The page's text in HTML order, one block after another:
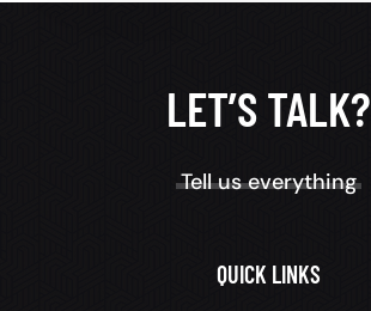
LET’S TALK?
Tell us everything
QUICK LINKS